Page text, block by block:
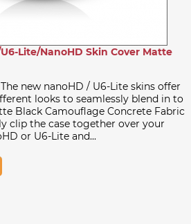
Lite/NanoHD Skin Cover Matte
new nanoHD / U6-Lite skins offer
looks to seamlessly blend in to
Black Camouflage Concrete Fabric
clip the case together over your
or U6-Lite and...